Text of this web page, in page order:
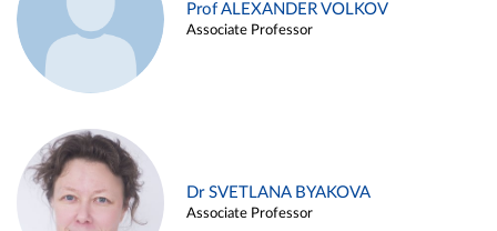
Prof ALEXANDER VOLKOV
Associate Professor
Dr SVETLANA BYAKOVA
Associate Professor